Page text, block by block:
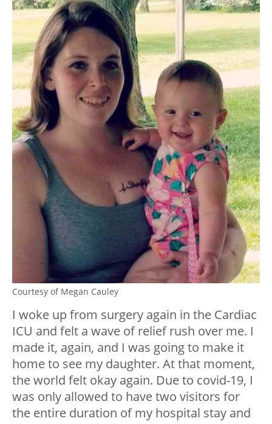
Courtesy of Megan Cauley
I woke up from surgery again in the Cardiac
ICU and felt a wave of relief rush over me. I
made it, again, and I was going to make it
home to see my daughter. At that moment,
the world felt okay again. Due to covid-19, I
was only allowed to have two visitors for
the entire duration of my hospital stay and